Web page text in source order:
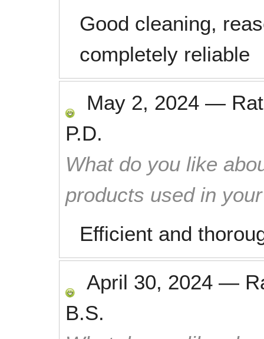
Good cleaning,
completely reliable
May 2, 2024 —
P.D.
What do you like
products used in
Efficient and
April 30, 2024 —
B.S.